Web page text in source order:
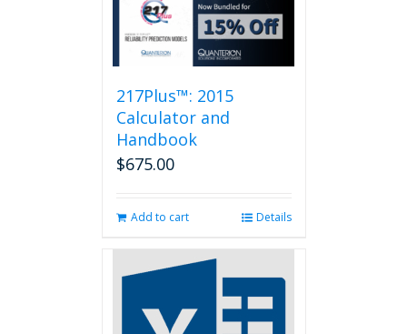
217Plus™: 2015
Calculator and
Handbook
$675.00
Add to cart Details